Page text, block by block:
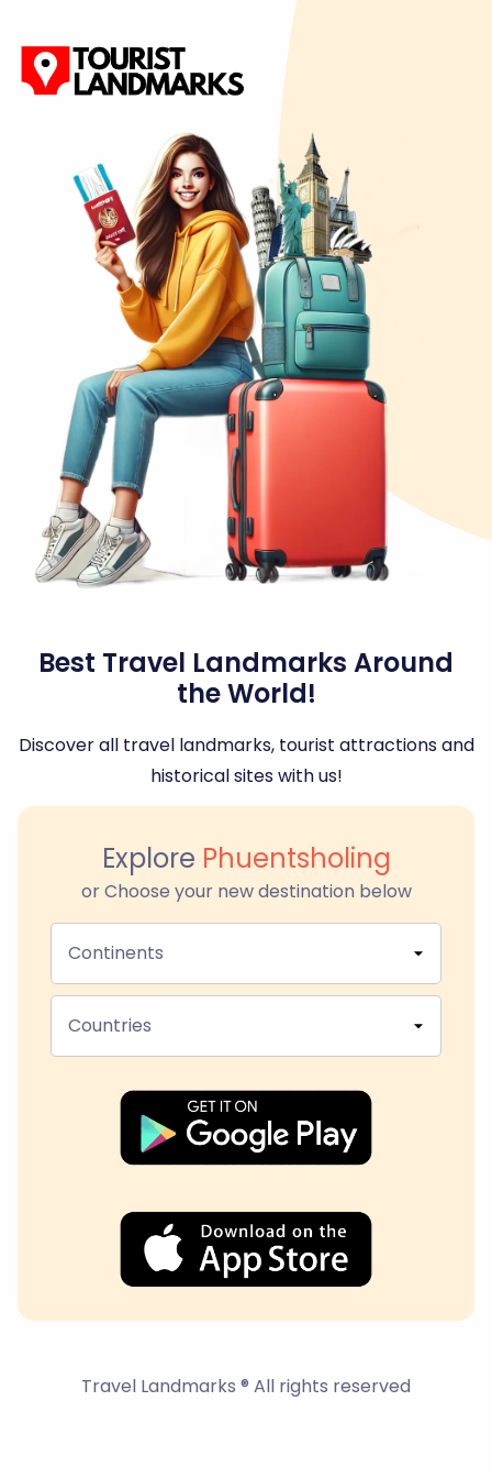
Best Travel Landmarks Around
the World!
Discover all travel landmarks, tourist attractions and
historical sites with us!
Explore Phuentsholing
or Choose your new destination below
Continents
Countries
Travel Landmarks ® All rights reserved